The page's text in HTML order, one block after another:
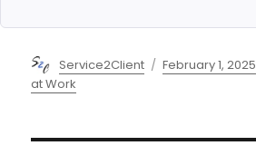
Author
Service2Client
Posted
February 1, 2025
at Work